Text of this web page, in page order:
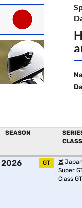
SEASON
CLASS
2026 GT
Super
Class